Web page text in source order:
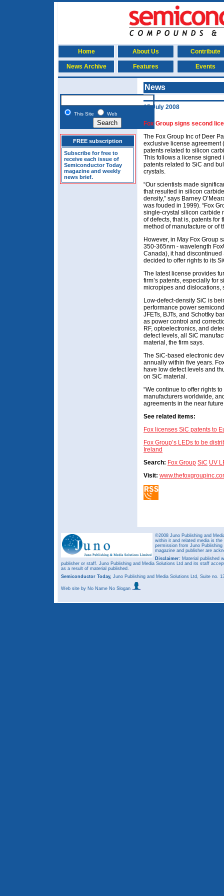
Home About Us Contribute
News Archive Features Events
This Site Web
FREE subscription
Subscribe for free to
receive each issue of
Semiconductor Today
magazine and weekly
news brief.
News
15 July 2008
Fox Group signs second
The Fox Group Inc of Deer
exclusive license agreement
patents related to silicon
This follows a license signed
patents related to SiC and
crystals.
“Our scientists made
that resulted in silicon
density,” says Barney
was fouded in 1999). “Fox
single-crystal silicon carbide
of defects, that is, patents for
method of manufacture or of
However, in May Fox Group
350-365nm - wavelength
Canada), it had
decided to offer rights to its
The latest license provides
firm’s patents, especially for
micropipes and dislocations,
Low-defect-density SiC is
performance power
JFETs, BJTs, and Schottky
as power control and
RF, optoelectronics, and
defect levels, all SiC
material, the firm says.
The SiC-based electronic
annually within five years.
have low defect levels and
on SiC material.
“We continue to offer rights
manufacturers worldwide,
agreements in the near
See related items:
Fox licenses SiC patents to
Fox Group’s LEDs to be
Ireland
Search: Fox Group SiC UV
Visit:
©2008 Juno Publishing and
within it and related media is
permission from Juno
magazine and publisher are
Disclaimer: Material published
publisher or staff. Juno Publishing and Media Solutions Ltd and its staff
as a result of material published.
Semiconductor Today, Juno Publishing and Media Solutions Ltd, Suite no.
Web site by No Name No Slogan